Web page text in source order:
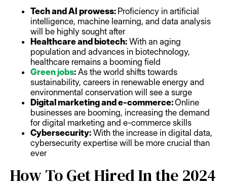
Tech and AI prowess: Proficiency in artificial
intelligence, machine learning, and data analysis
will be highly sought after
Healthcare and biotech: With an aging
population and advances in biotechnology,
healthcare remains a booming field
Green jobs: As the world shifts towards
sustainability, careers in renewable energy and
environmental conservation will see a surge
Digital marketing and e-commerce:Online
businesses are booming, increasing the demand
for digital marketing and e-commerce skills
Cybersecurity: With the increase in digital data,
cybersecurity expertise will be more crucial than
ever
How To Get Hired In the 2024